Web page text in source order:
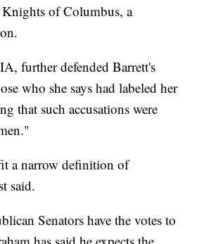
of Columbus, a
further defended Barrett's
who she says had labeled her
that such accusations were
a narrow definition of
said.
Senators have the votes to